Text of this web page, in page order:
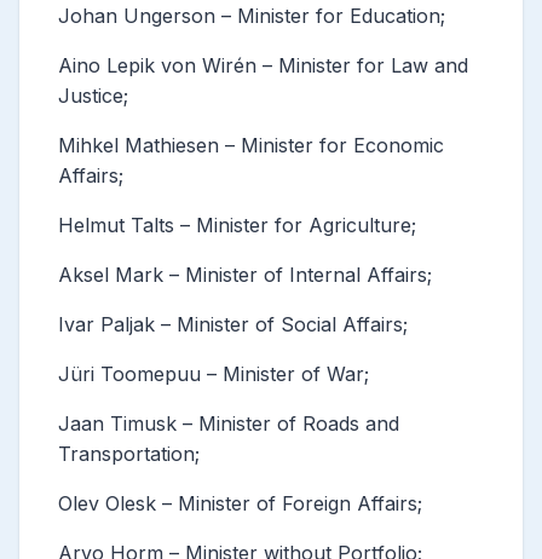
Johan Ungerson – Minister for Education;
Aino Lepik von Wirén – Minister for Law and
Justice;
Mihkel Mathiesen – Minister for Economic
Affairs;
Helmut Talts – Minister for Agriculture;
Aksel Mark – Minister of Internal Affairs;
Ivar Paljak – Minister of Social Affairs;
Jüri Toomepuu – Minister of War;
Jaan Timusk – Minister of Roads and
Transportation;
Olev Olesk – Minister of Foreign Affairs;
Arvo Horm – Minister without Portfolio;